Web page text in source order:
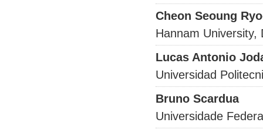
Cheon Seoung
Hannam University,
Lucas Antonio
Universidad
Bruno Scardua
Universidade